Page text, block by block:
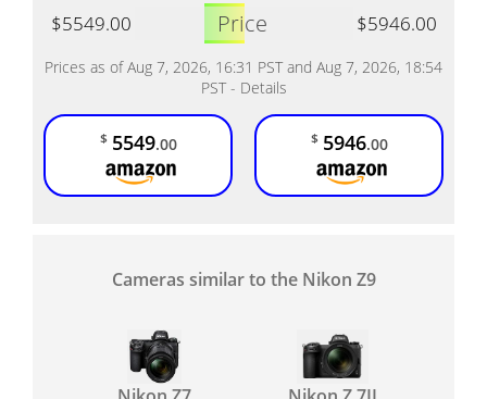
$5549.00
Price $5946.00
Prices as of Aug 7, 2026, 16:31 PST and Aug 7, 2026, 18:54
PST - Details
$ 5549.00 $ 5946.00
Cameras similar to the Nikon Z9